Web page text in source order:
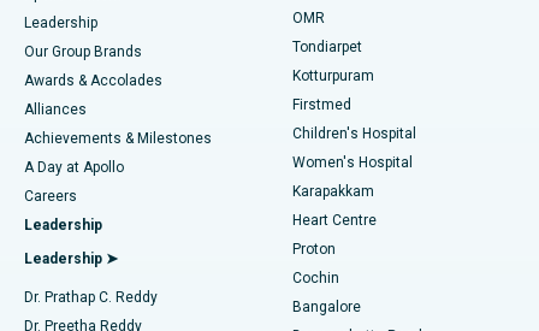
Find Pediatric
Find Dermatologist
Find Urologist
Find Diabetologist
Best Hospital in Tondiarpet, Chennai
Best Hospital in Kotturpuram, Chennai
Best Hospital in Kovai Road, Karur
Best Hospital in Karapakkam, Chennai
Best Hospital in Arilova, Vizag
Best Hospital in Kanpur Road, Lucknow
Liposuction
Coronary Angiogram
Transcatheter Aortic Valve Replacement
MitraClip Valve Repair
Minimally Invasive Cardiac Surgery
Leadership
Our Group Brands
Awards & Accolades
Alliances
Achievements & Milestones
A Day at Apollo
Careers
Leadership
Leadership ➤
Dr. Prathap C. Reddy
Dr. Preetha Reddy
OMR
Tondiarpet
Kotturpuram
Firstmed
Children's Hospital
Women's Hospital
Karapakkam
Heart Centre
Proton
Cochin
Bangalore